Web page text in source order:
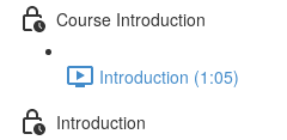
Course Introduction
Introduction (1:05)
Introduction